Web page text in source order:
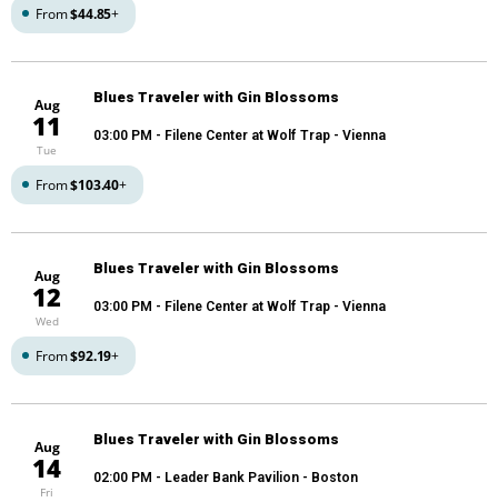
From$44.85+
Aug
11
Tue
Blues Traveler with Gin Blossoms
03:00 PM - Filene Center at Wolf Trap - Vienna
From$103.40+
Aug
12
Wed
Blues Traveler with Gin Blossoms
03:00 PM - Filene Center at Wolf Trap - Vienna
From$92.19+
Aug
14
Fri
Blues Traveler with Gin Blossoms
02:00 PM - Leader Bank Pavilion - Boston